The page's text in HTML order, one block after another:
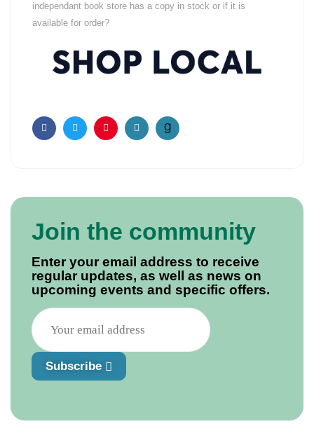
independant book store has a copy in stock or if it is
available for order?
FacebookTwitterPinterestEmail
Join the community
Enter your email address to receive
regular updates, as well as news on
upcoming events and specific offers.
Subscribe